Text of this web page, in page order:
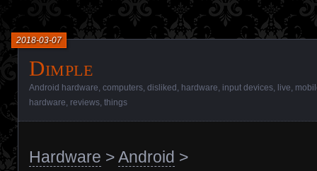
Dimple
2018-03-07
Android hardware, computers, disliked , hardware, input devices, live,
hardware, reviews, things
Hardware >Android >